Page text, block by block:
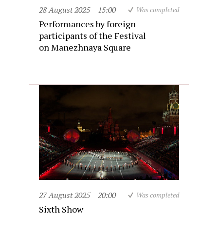
28 August 2025 15:00 Was completed
Performances by foreign
participants of the Festival
on Manezhnaya Square
27 August 2025 20:00 Was completed
Sixth Show